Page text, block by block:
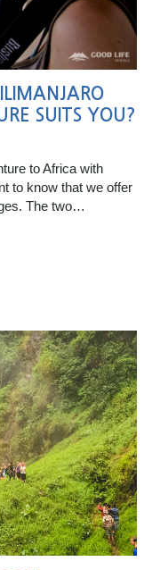
SUITS YOU?
to Africa with
to know that we offer
The two…